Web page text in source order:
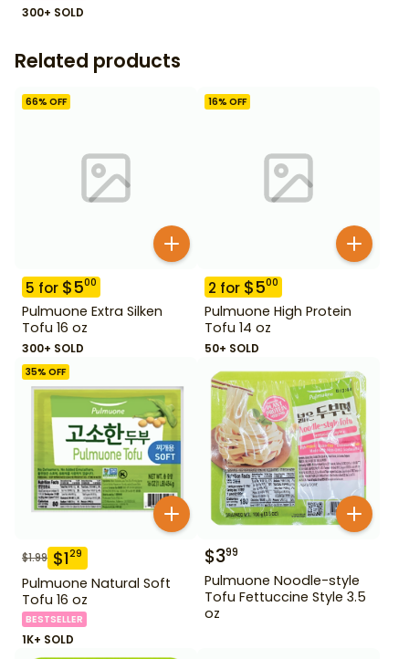
300+ SOLD
Related products
66% OFF
5 for $500
Pulmuone Extra Silken
Tofu 16 oz
300+ SOLD
16% OFF
2 for $500
Pulmuone High Protein
Tofu 14 oz
50+ SOLD
35% OFF
$1.99 $129
Pulmuone Natural Soft
Tofu 16 oz
BESTSELLER
1K+ SOLD
$399
Pulmuone Noodle-style
Tofu Fettuccine Style 3.5
oz